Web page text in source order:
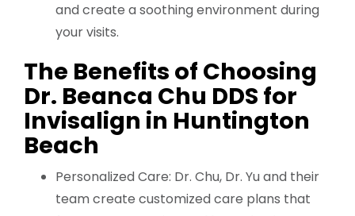
and create a soothing environment during
your visits.
The Benefits of Choosing
Dr. Beanca Chu DDS for
Invisalign in Huntington
Beach
Personalized Care: Dr. Chu, Dr. Yu and their
team create customized care plans that